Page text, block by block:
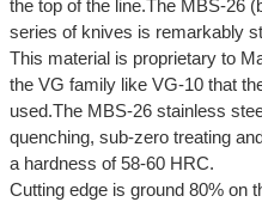
the top of the line.The MBS-26
series of knives is remarkably
This material is proprietary to
the VG family like VG-10 that
used.The MBS-26 stainless
quenching, sub-zero treating
a hardness of 58-60 HRC.
Cutting edge is ground 80% on